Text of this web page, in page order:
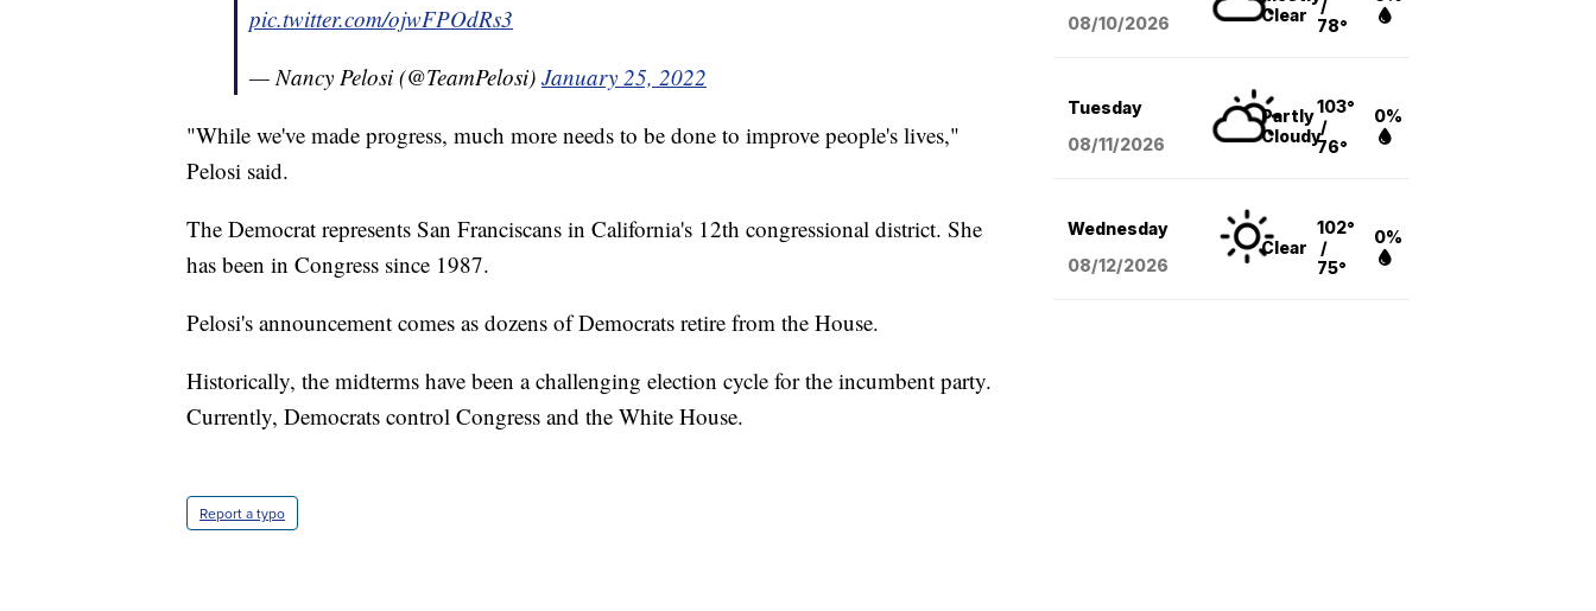
pic.twitter.com/ojwFPOdRs3
— Nancy Pelosi (@TeamPelosi) January 25, 2022
"While we've made progress, much more needs to be done to improve people's lives,"
Pelosi said.
The Democrat represents San Franciscans in California's 12th congressional district. She
has been in Congress since 1987.
Pelosi's announcement comes as dozens of Democrats retire from the House.
Historically, the midterms have been a challenging election cycle for the incumbent party.
Currently, Democrats control Congress and the White House.
Report a typo
08/10/2026
Clear
/
78°
Tuesday
08/11/2026
Partly
Cloudy
103°
/
76°
0%
Wednesday
08/12/2026
Clear
102°
/
75°
0%